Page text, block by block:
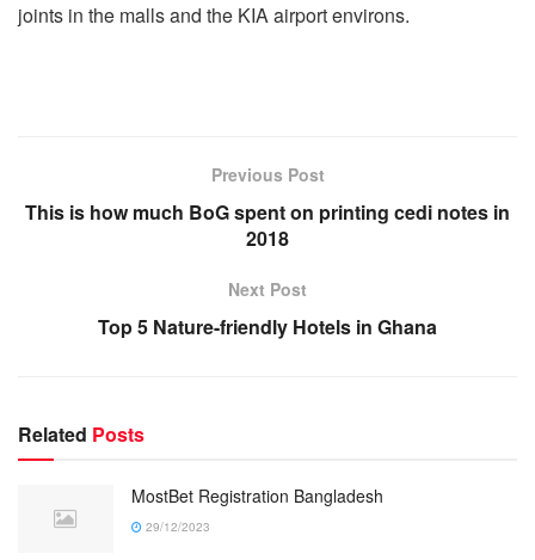
joints in the malls and the KIA airport environs.
Previous Post
This is how much BoG spent on printing cedi notes in
2018
Next Post
Top 5 Nature-friendly Hotels in Ghana
Related Posts
MostBet Registration Bangladesh
29/12/2023